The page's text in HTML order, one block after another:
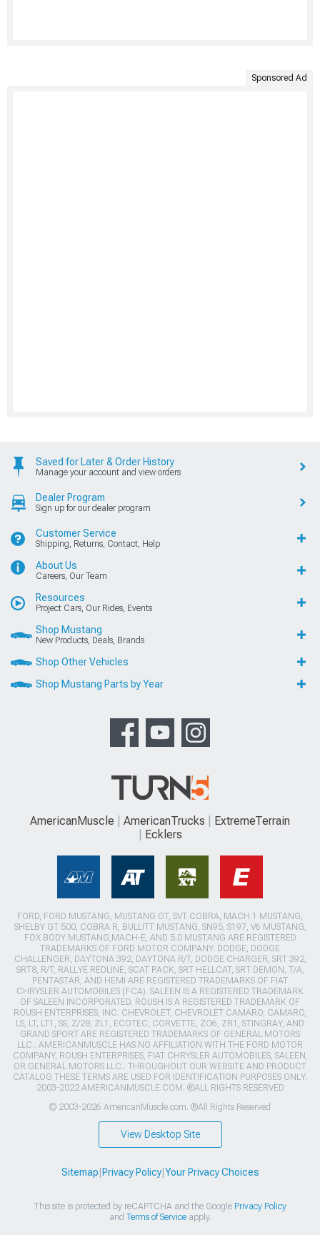
Sponsored Ad
Saved for Later & Order History
Manage your account and view orders
Dealer Program
Sign up for our dealer program
Customer Service
Shipping, Returns, Contact, Help
About Us
Careers, Our Team
Resources
Project Cars, Our Rides, Events
Shop Mustang
New Products, Deals, Brands
Shop Other Vehicles
Shop Mustang Parts by Year
AmericanMuscle AmericanTrucks
ExtremeTerrain
Ecklers
FORD, FORD MUSTANG, MUSTANG GT, SVT COBRA, MACH 1 MUSTANG,
SHELBY GT 500, COBRA R, BULLITT MUSTANG, SN95, S197, V6 MUSTANG,
FOX BODY MUSTANG,MACH-E, AND 5.0 MUSTANG ARE REGISTERED
TRADEMARKS OF FORD MOTOR COMPANY. DODGE, DODGE
CHALLENGER, DAYTONA 392, DAYTONA R/T, DODGE CHARGER, SRT 392,
SRT8, R/T, RALLYE REDLINE, SCAT PACK, SRT HELLCAT, SRT DEMON, T/A,
PENTASTAR, AND HEMI ARE REGISTERED TRADEMARKS OF FIAT
CHRYSLER AUTOMOBILES (FCA). SALEEN IS A REGISTERED TRADEMARK
OF SALEEN INCORPORATED. ROUSH IS A REGISTERED TRADEMARK OF
ROUSH ENTERPRISES, INC. CHEVROLET, CHEVROLET CAMARO, CAMARO,
LS, LT, LT1, SS, Z/28, ZL1, ECOTEC, CORVETTE, ZO6, ZR1, STINGRAY, AND
GRAND SPORT ARE REGISTERED TRADEMARKS OF GENERAL MOTORS
LLC.. AMERICANMUSCLE HAS NO AFFILIATION WITH THE FORD MOTOR
COMPANY, ROUSH ENTERPRISES, FIAT CHRYSLER AUTOMOBILES, SALEEN,
OR GENERAL MOTORS LLC.. THROUGHOUT OUR WEBSITE AND PRODUCT
CATALOG THESE TERMS ARE USED FOR IDENTIFICATION PURPOSES ONLY.
2003-2022 AMERICANMUSCLE.COM. ®ALL RIGHTS RESERVED
© 2003-2026 AmericanMuscle.com. ®All Rights Reserved
View Desktop Site
Sitemap Privacy Policy| Your Privacy Choices
This site is protected by reCAPTCHA and the Google Privacy Policy
and Terms of Serviceapply.